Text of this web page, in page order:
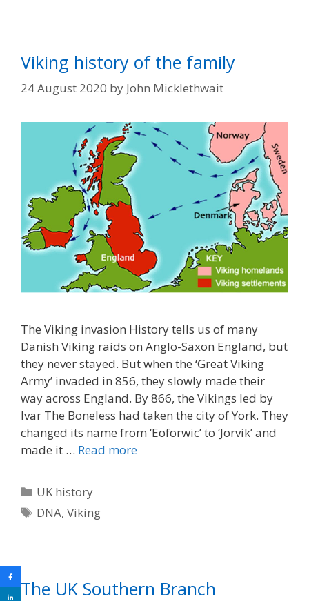
Viking history of the family
24 August 2020 by John Micklethwait
The Viking invasion History tells us of many
Danish Viking raids on Anglo-Saxon England, but
they never stayed. But when the ‘Great Viking
Army’ invaded in 856, they slowly made their
way across England. By 866, the Vikings led by
Ivar The Boneless had taken the city of York. They
changed its name from ‘Eoforwic’ to ‘Jorvik’ and
made it … Read more
Categories
UK history
Tags
DNA,Viking
The UK Southern Branch